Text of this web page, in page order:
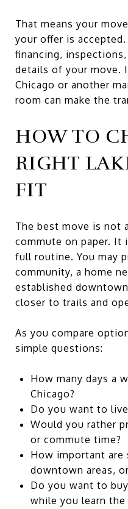
That means your
your offer is
financing,
details of your move.
Chicago or another
room can make the
HOW TO
RIGHT
FIT
The best move is not
commute on paper. It
full routine. You may
community, a home
established
closer to trails and
As you compare
simple questions:
How many days a
Chicago?
Do you want to
Would you rather
or commute time?
How important are
downtown areas,
Do you want to
while you learn the